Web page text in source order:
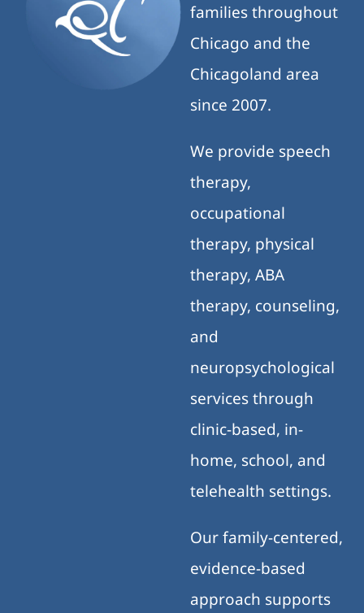
families throughout
Chicago and the
Chicagoland area
since 2007.
We provide speech
therapy,
occupational
therapy, physical
therapy, ABA
therapy, counseling,
and
neuropsychological
services through
clinic-based, in-
home, school, and
telehealth settings.
Our family-centered,
evidence-based
approach supports